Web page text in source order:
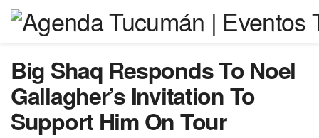
Big Shaq Responds To Noel
Gallagher’s Invitation To
Support Him On Tour